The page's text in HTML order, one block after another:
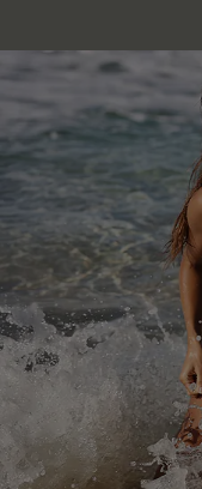
Company Info
About Us
Press
Cupshe Supply Chain
Affiliate
Ambassador Program
DOWNLAOD CUPSHE APP